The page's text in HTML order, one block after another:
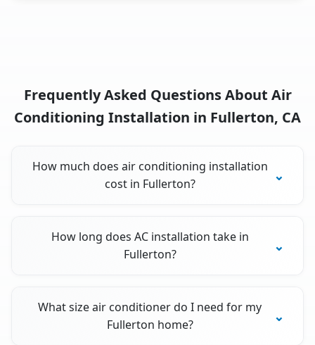
Frequently Asked Questions About Air
Conditioning Installation in Fullerton, CA
How much does air conditioning installation
cost in Fullerton?
How long does AC installation take in
Fullerton?
What size air conditioner do I need for my
Fullerton home?